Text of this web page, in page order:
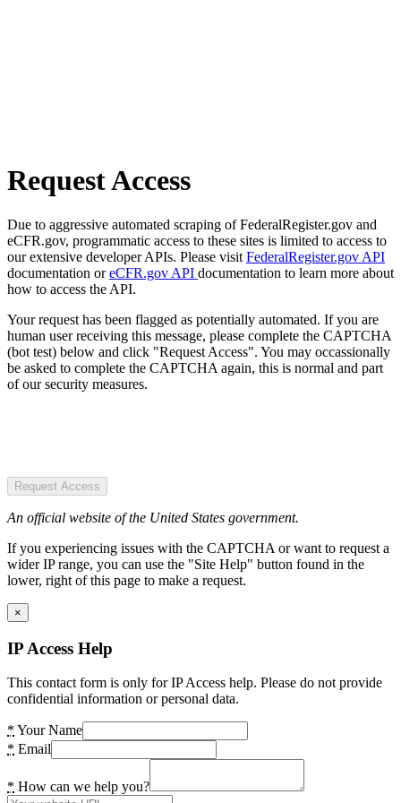
Request Access
Due to aggressive automated scraping of FederalRegister.gov and
eCFR.gov, programmatic access to these sites is limited to access to
our extensive developer APIs. Please visit FederalRegister.gov API
documentation oreCFR.gov API documentation to learn more about
how to access the API.
Your request has been flagged as potentially automated. If you are
human user receiving this message, please complete the CAPTCHA
(bot test) below and click "Request Access". You may occassionally
be asked to complete the CAPTCHA again, this is normal and part
of our security measures.
Request Access
An official website of the United States government.
If you experiencing issues with the CAPTCHA or want to request a
wider IP range, you can use the "Site Help" button found in the
lower, right of this page to make a request.
×
IP Access Help
This contact form is only for IP Access help. Please do not provide
confidential information or personal data.
* Your Name
* Email
* How can we help you?